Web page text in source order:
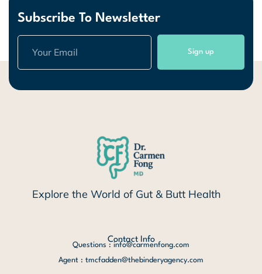
Subscribe To Newsletter
Sign up
Explore the World of Gut & Butt Health
Contact Info
Questions : info@carmenfong.com
Agent : tmcfadden@thebinderyagency.com